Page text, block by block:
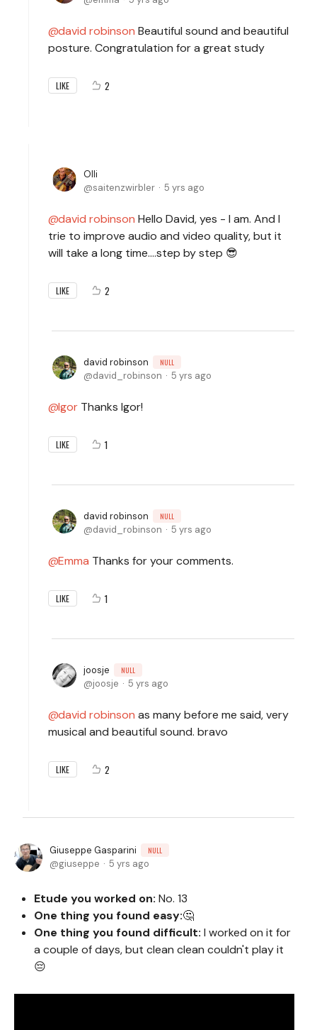
david robinson Beautiful sound and beautiful
posture. Congratulation for a great study
LIKE 2
Olli
saitenzwirbler
5 yrs ago
david robinson Hello David, yes - I am. And I
trie to improve audio and video quality, but it
will take a long time....step by step 😎
LIKE 2
david robinson NULL
david_robinson 5 yrs ago
Igor Thanks Igor!
LIKE 1
david robinson NULL
david_robinson 5 yrs ago
Emma Thanks for your comments.
LIKE 1
joosje NULL
joosje 5 yrs ago
david robinson as many before me said, very
musical and beautiful sound. bravo
LIKE 2
Giuseppe Gasparini NULL
giuseppe 5 yrs ago
Etude you worked on: No. 13
One thing you found easy:🤔
One thing you found difficult: I worked on it for
a couple of days, but clean clean couldn't play it
😔